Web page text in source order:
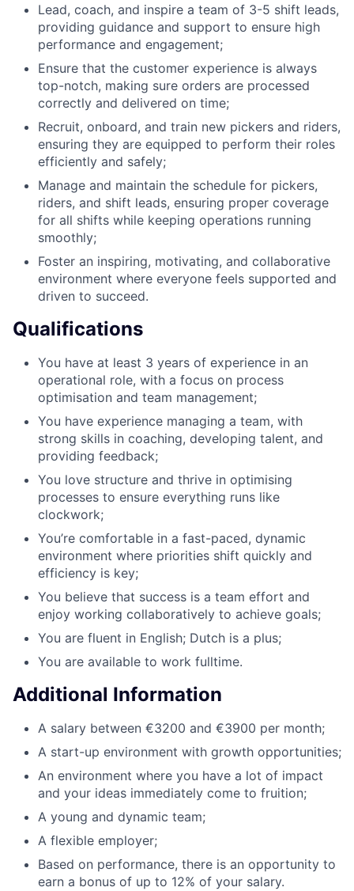
Lead, coach, and inspire a team of 3-5 shift leads,
providing guidance and support to ensure high
performance and engagement;
Ensure that the customer experience is always
top-notch, making sure orders are processed
correctly and delivered on time;
Recruit, onboard, and train new pickers and riders,
ensuring they are equipped to perform their roles
efficiently and safely;
Manage and maintain the schedule for pickers,
riders, and shift leads, ensuring proper coverage
for all shifts while keeping operations running
smoothly;
Foster an inspiring, motivating, and collaborative
environment where everyone feels supported and
driven to succeed.
Qualifications
You have at least 3 years of experience in an
operational role, with a focus on process
optimisation and team management;
You have experience managing a team, with
strong skills in coaching, developing talent, and
providing feedback;
You love structure and thrive in optimising
processes to ensure everything runs like
clockwork;
You’re comfortable in a fast-paced, dynamic
environment where priorities shift quickly and
efficiency is key;
You believe that success is a team effort and
enjoy working collaboratively to achieve goals;
You are fluent in English; Dutch is a plus;
You are available to work fulltime.
Additional Information
A salary between €3200 and €3900 per month;
A start-up environment with growth opportunities;
An environment where you have a lot of impact
and your ideas immediately come to fruition;
A young and dynamic team;
A flexible employer;
Based on performance, there is an opportunity to
earn a bonus of up to 12% of your salary.